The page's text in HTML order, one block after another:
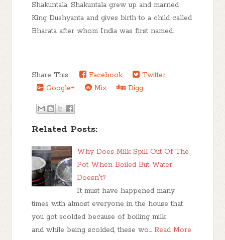
Shakuntala. Shakuntala grew up and married
King Dushyanta and gives birth to a child called
Bharata after whom India was first named.
Share This: Facebook
Twitter
Google+
Mix Digg
Related Posts:
Why Does Milk Spill Out Of The
Pot When Boiled But Water
Doesn't?
It must have happened many
times with almost everyone in the house that
you got scolded because of boiling milk
and while being scolded, these wo… Read More